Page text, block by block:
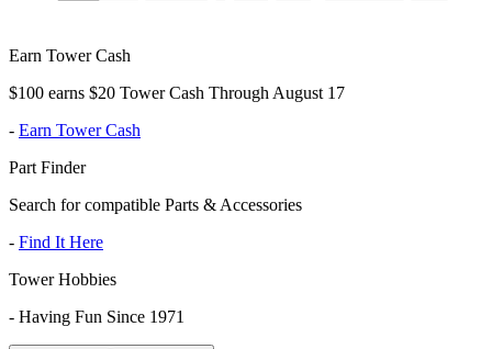
Earn Tower Cash
$100 earns $20 Tower Cash Through August 17
- Earn Tower Cash
Part Finder
Search for compatible Parts & Accessories
- Find It Here
Tower Hobbies
- Having Fun Since 1971